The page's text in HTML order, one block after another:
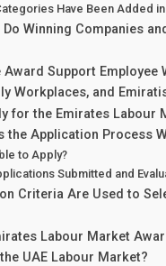
Have Been Added
Winning Companies
Award Support Employee
Workplaces, and
for the Emirates Labour
the Application Process
to Apply?
Submitted and
Criteria Are Used to
Labour Market
UAE Labour Market?